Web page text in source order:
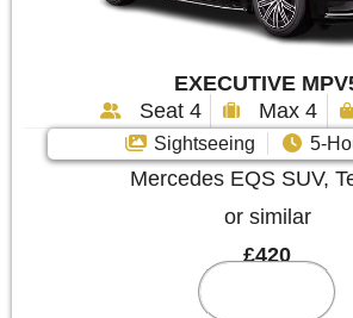
EXECUTIVE
Seat 4
Max 4
Sightseeing 5-
Mercedes EQS SUV,
or similar
£420